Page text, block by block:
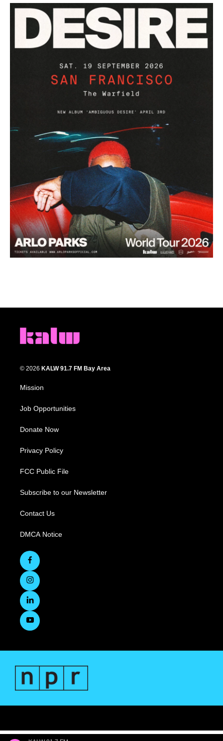
© 2026 KALW 91.7 FM Bay Area
Mission
Job Opportunities
Donate Now
Privacy Policy
FCC Public File
Subscribe to our Newsletter
Contact Us
DMCA Notice